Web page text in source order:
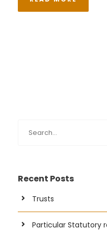
Recent Posts
Trusts
Particular Statutory